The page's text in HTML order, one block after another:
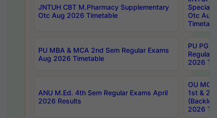
JNTUH CBT M.Pharmacy Supplementary
Otc Aug 2026 Timetable
Special
Otc Aug
PU MBA & MCA 2nd Sem Regular Exams
Aug 2026 Timetable
PU PG
Regular
2026
ANU M.Ed. 4th Sem Regular Exams April
2026 Results
OU MCA
1st &
2026